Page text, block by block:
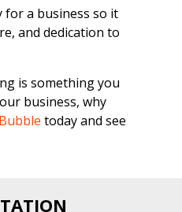
for a business so it
and dedication to
is something you
business, why
today and see